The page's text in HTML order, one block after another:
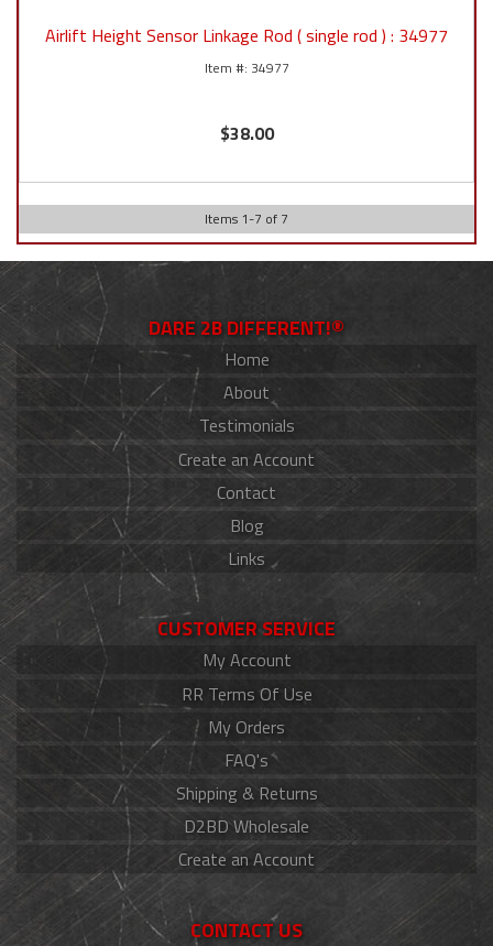
Airlift Height Sensor Linkage Rod ( single rod ) : 34977
34977
$38.00
Items 1-7 of 7
DARE 2B DIFFERENT!®
Home
About
Testimonials
Create an Account
Contact
Blog
Links
CUSTOMER SERVICE
My Account
RR Terms Of Use
My Orders
FAQ's
Shipping & Returns
D2BD Wholesale
Create an Account
CONTACT US